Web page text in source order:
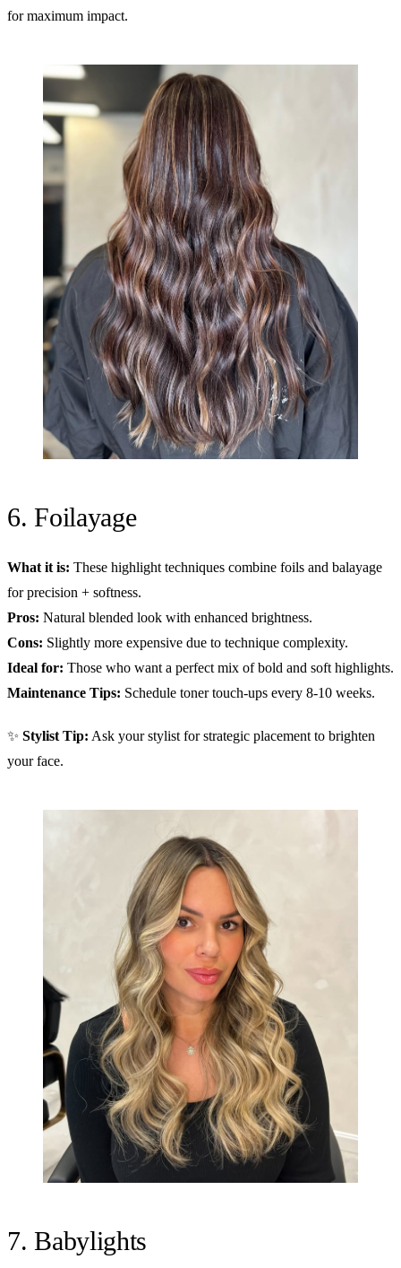
for maximum impact.
6. Foilayage
What it is: These highlight techniques combine foils and balayage
for precision + softness.
Pros: Natural blended look with enhanced brightness.
Cons: Slightly more expensive due to technique complexity.
Ideal for: Those who want a perfect mix of bold and soft highlights.
Maintenance Tips: Schedule toner touch-ups every 8-10 weeks.
✨ Stylist Tip: Ask your stylist for strategic placement to brighten
your face.
7. Babylights